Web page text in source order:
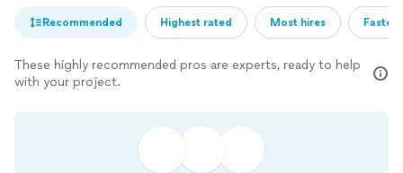
Recommended Highest rated Most hires
These highly recommended pros are experts, ready to help
with your project.